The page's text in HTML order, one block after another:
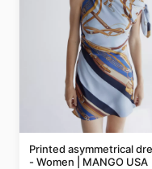
Printed asymmetrical
- Women | MANGO USA